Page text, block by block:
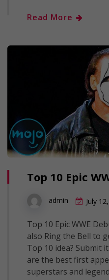
Read More
Top 10 Epic
admin July
Top 10 Epic WWE
also Ring the Bell to
Top 10 idea? Submit
are the best first
superstars and